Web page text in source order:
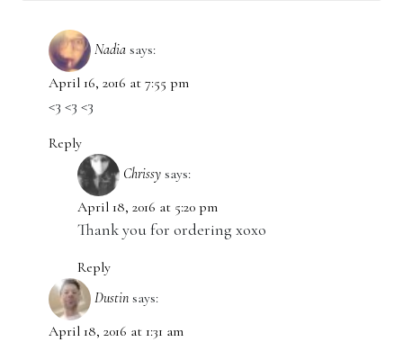
Nadia says:
April 16, 2016 at 7:55 pm
<3 <3 <3
Reply
Chrissy says:
April 18, 2016 at 5:20 pm
Thank you for ordering xoxo
Reply
Dustin says:
April 18, 2016 at 1:31 am